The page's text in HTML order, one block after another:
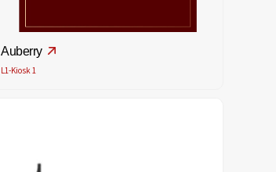
Auberry
L1-Kiosk 1